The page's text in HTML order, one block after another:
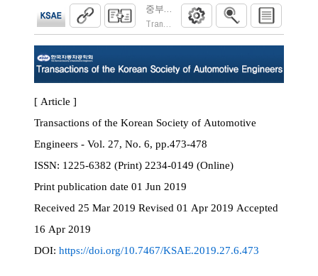
중부하 다단 변속기 차량의 주행부하에 따
Transactions of the Korean Society of
[ Article ]
Transactions of the Korean Society of Automotive
Engineers - Vol. 27, No. 6, pp.473-478
ISSN:
1225-6382 (Print) 2234-0149 (Online)
Print publication date 01 Jun 2019
Received 25 Mar 2019 Revised 01 Apr 2019 Accepted
16 Apr 2019
DOI: https://doi.org/10.7467/KSAE.2019.27.6.473